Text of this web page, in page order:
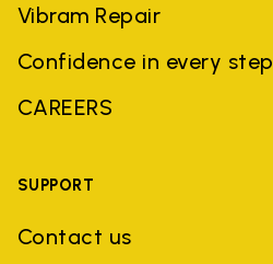
Vibram Repair
Confidence in every step
CAREERS
SUPPORT
Contact us